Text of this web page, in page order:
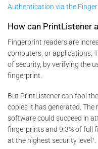
Authentication via the
How can PrintListener
Fingerprint readers are
computers, or applications.
of security, by verifying the
fingerprint.
But PrintListener can fool
copies it has generated.
software could succeed in
fingerprints and 9.3% of full
at the highest security level¹.